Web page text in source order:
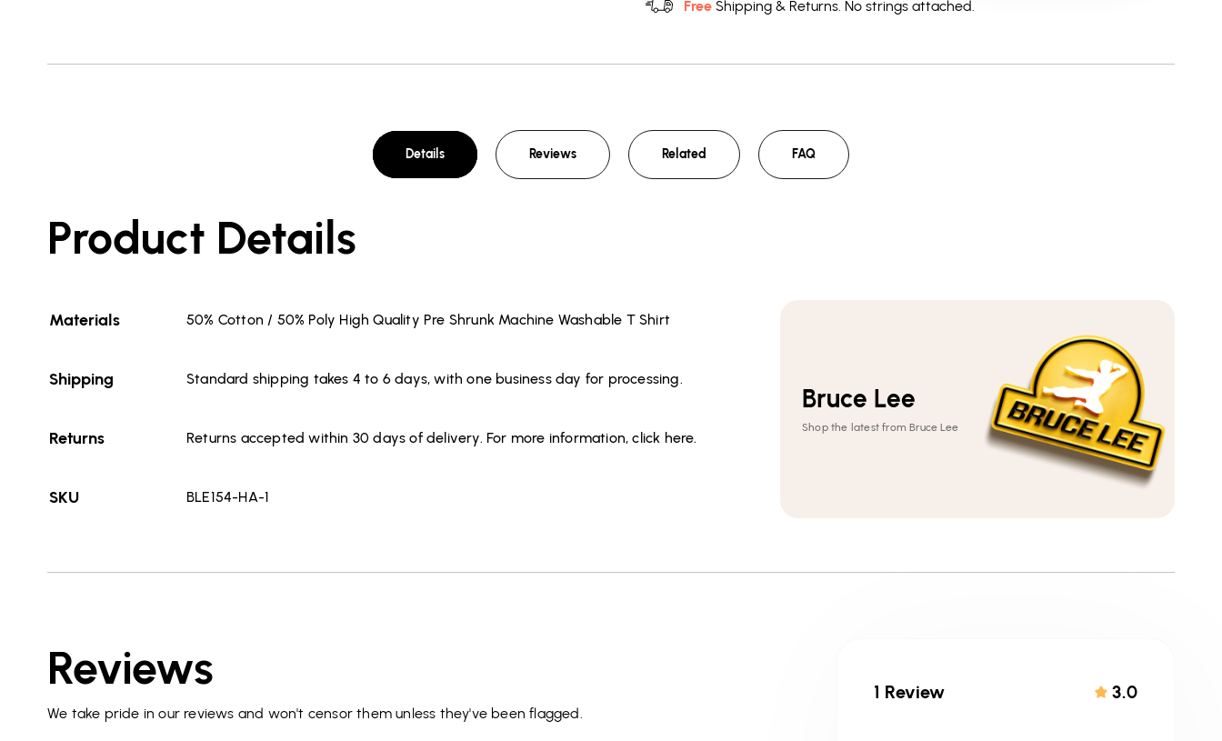
Yellow
Yellow
Dragon
Free Shipping & Returns. No strings attached.
Details Reviews Related FAQ
Product Details
Materials 50% Cotton / 50% Poly High Quality Pre Shrunk Machine Washable T Shirt
Shipping Standard shipping takes 4 to 6 days, with one business day for processing.
Returns Returns accepted within 30 days of delivery. For more information, click here.
SKU BLE154-HA-1
Bruce Lee
Shop the latest from Bruce Lee
Reviews
We take pride in our reviews and won't censor them unless they've been flagged.
1 Review 3.0